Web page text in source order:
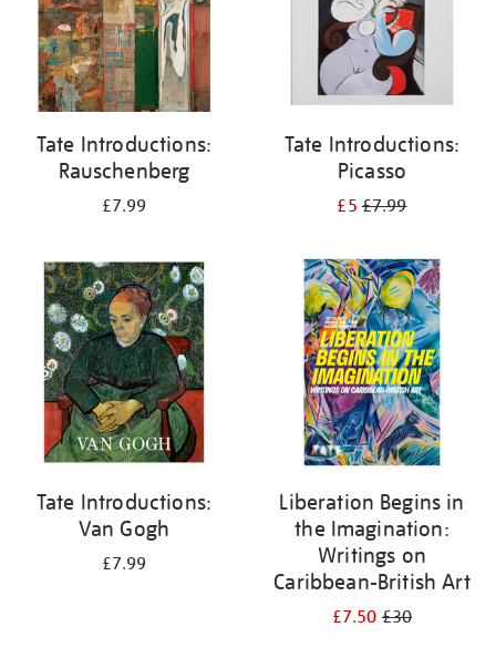
Tate Introductions:
Rauschenberg
£7.99
Tate Introductions:
Picasso
£5£7.99
Tate Introductions:
Van Gogh
£7.99
Liberation Begins in
the Imagination:
Writings on
Caribbean-British Art
£7.50£30